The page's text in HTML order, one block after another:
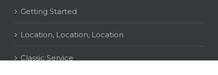
Getting Started
Location, Location, Location
Classic Service